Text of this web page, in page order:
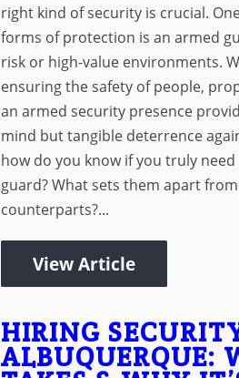
right kind of security is crucial.
forms of protection is an armed
risk or high-value environments.
ensuring the safety of people,
an armed security presence
mind but tangible deterrence
how do you know if you truly
guard? What sets them apart
counterparts?...
View Article
HIRING
ALBUQUERQUE: